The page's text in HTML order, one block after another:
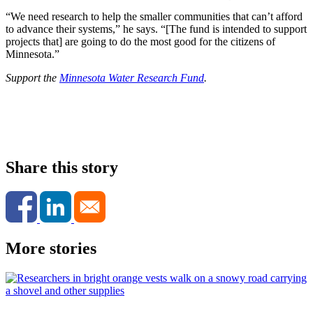
“We need research to help the smaller communities that can’t afford
to advance their systems,” he says. “[The fund is intended to support
projects that] are going to do the most good for the citizens of
Minnesota.”
Support the Minnesota Water Research Fund.
Share this story
More stories